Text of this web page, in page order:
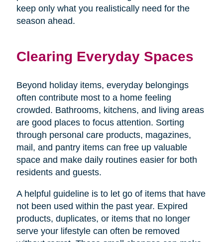
keep only what you realistically need for the
season ahead.
Clearing Everyday Spaces
Beyond holiday items, everyday belongings
often contribute most to a home feeling
crowded. Bathrooms, kitchens, and living areas
are good places to focus attention. Sorting
through personal care products, magazines,
mail, and pantry items can free up valuable
space and make daily routines easier for both
residents and guests.
A helpful guideline is to let go of items that have
not been used within the past year. Expired
products, duplicates, or items that no longer
serve your lifestyle can often be removed